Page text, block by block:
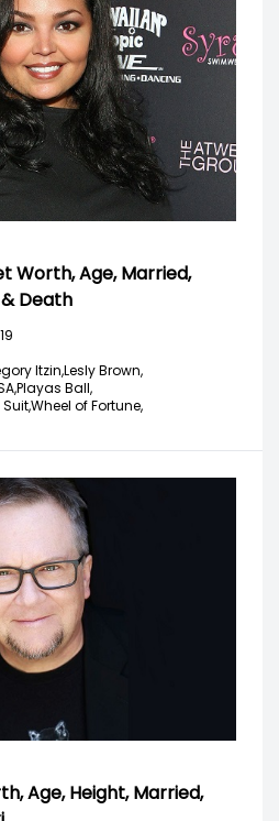
Worth, Age, Married,
Death
Itzin,Lesly Brown,
Playas Ball,
Wheel of Fortune,
Age, Height, Married,